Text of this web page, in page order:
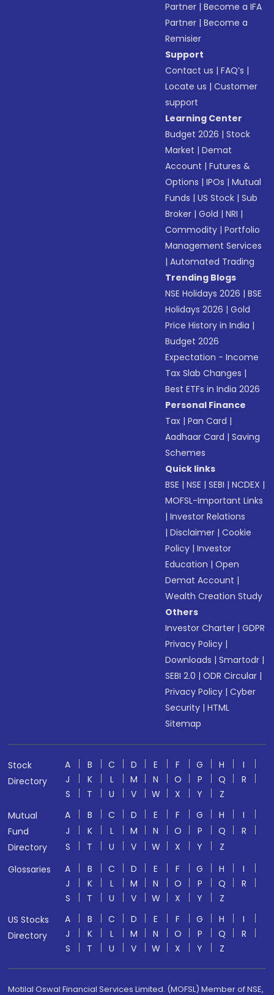
Partner |Become a IFA
Partner |Become a
Remisier
Support
Contact us |FAQ’s |
Locate us |Customer
support
Learning Center
Budget 2026 |Stock
Market |Demat
Account |Futures &
Options |IPOs |Mutual
Funds |US Stock |Sub
Broker |Gold |NRI |
Commodity |Portfolio
Management Services
|Automated Trading
Trending Blogs
NSE Holidays 2026 |BSE
Holidays 2026 |Gold
Price History in India |
Budget 2026
Expectation - Income
Tax Slab Changes |
Best ETFs in India 2026
Personal Finance
Tax |Pan Card |
Aadhaar Card |Saving
Schemes
Quick links
BSE |NSE |SEBI |NCDEX |
MOFSL-Important Links
|Investor Relations
|Disclaimer |Cookie
Policy |Investor
Education |Open
Demat Account |
Wealth Creation Study
Others
Investor Charter |GDPR
Privacy Policy |
Downloads |Smartodr |
SEBI 2.0 |ODR Circular |
Privacy Policy |Cyber
Security |HTML
Sitemap
Stock
Directory
A B C D E F G H
I
J
K L M N O P Q
R
S
T U V W X Y
Z
Mutual
Fund
Directory
A B C D E F G H
I
J
K L M N O P Q
R
S
T U V W X Y
Z
Glossaries
A B C D E F G H
I
J
K L M N O P Q
R
S
T U V W X Y
Z
US Stocks
Directory
A B C D E F G H
I
J
K L M N O P Q
R
S
T U V W X Y Z
Motilal Oswal Financial Services Limited. (MOFSL) Member of NSE,